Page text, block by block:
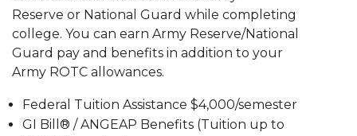
Reserve or National Guard while completing
college. You can earn Army Reserve/National
Guard pay and benefits in addition to your
Army ROTC allowances.
Federal Tuition Assistance $4,000/semester
GI Bill® / ANGEAP Benefits (Tuition up to